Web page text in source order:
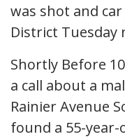
was shot and
District Tuesday
Shortly Before
a call about a
Rainier Avenue
found a 55-